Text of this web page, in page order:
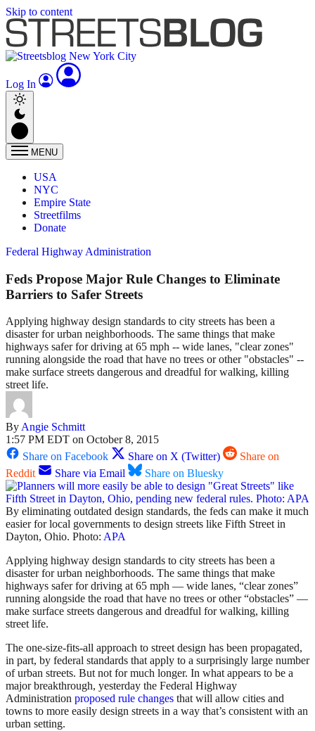
Skip to content
Log In
MENU
USA
NYC
Empire State
Streetfilms
Donate
Federal Highway Administration
Feds Propose Major Rule Changes to Eliminate
Barriers to Safer Streets
Applying highway design standards to city streets has been a
disaster for urban neighborhoods. The same things that make
highways safer for driving at 65 mph -- wide lanes, "clear zones"
running alongside the road that have no trees or other "obstacles" --
make surface streets dangerous and dreadful for walking, killing
street life.
ByAngie Schmitt
1:57 PM EDT on October 8, 2015
Share on Facebook
Share on X (Twitter)
Share on
Reddit
Share via Email Share on Bluesky
By eliminating outdated design standards, the feds can make it much
easier for local governments to design streets like Fifth Street in
Dayton, Ohio. Photo: APA
Applying highway design standards to city streets has been a
disaster for urban neighborhoods. The same things that make
highways safer for driving at 65 mph — wide lanes, “clear zones”
running alongside the road that have no trees or other “obstacles” —
make surface streets dangerous and dreadful for walking, killing
street life.
The one-size-fits-all approach to street design has been propagated,
in part, by federal standards that apply to a surprisingly large number
of urban streets. But not for much longer. In what appears to be a
major breakthrough, yesterday the Federal Highway
Administration proposed rule changes that will allow cities and
towns to more easily design streets in a way that’s consistent with an
urban setting.